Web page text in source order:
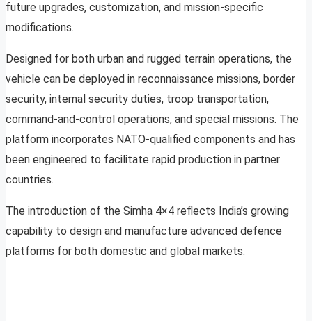
future upgrades, customization, and mission-specific
modifications.
Designed for both urban and rugged terrain operations, the
vehicle can be deployed in reconnaissance missions, border
security, internal security duties, troop transportation,
command-and-control operations, and special missions. The
platform incorporates NATO-qualified components and has
been engineered to facilitate rapid production in partner
countries.
The introduction of the Simha 4×4 reflects India’s growing
capability to design and manufacture advanced defence
platforms for both domestic and global markets.